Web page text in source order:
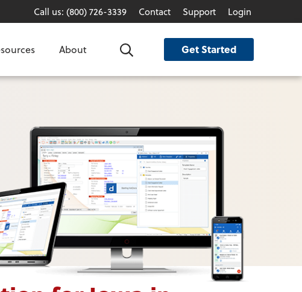
Call us: (800) 726-3339 Contact Support Login
About Search Get Started